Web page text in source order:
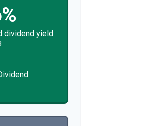
dividend yield